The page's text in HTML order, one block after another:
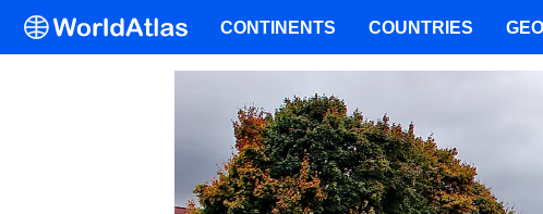
CONTINENTS COUNTRIES